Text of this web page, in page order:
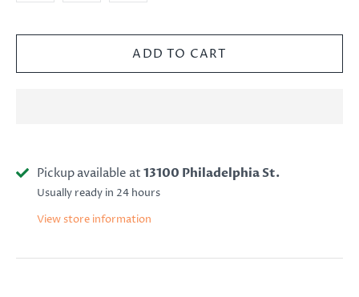
Pickup available at 13100 Philadelphia St.
Usually ready in 24 hours
View store information